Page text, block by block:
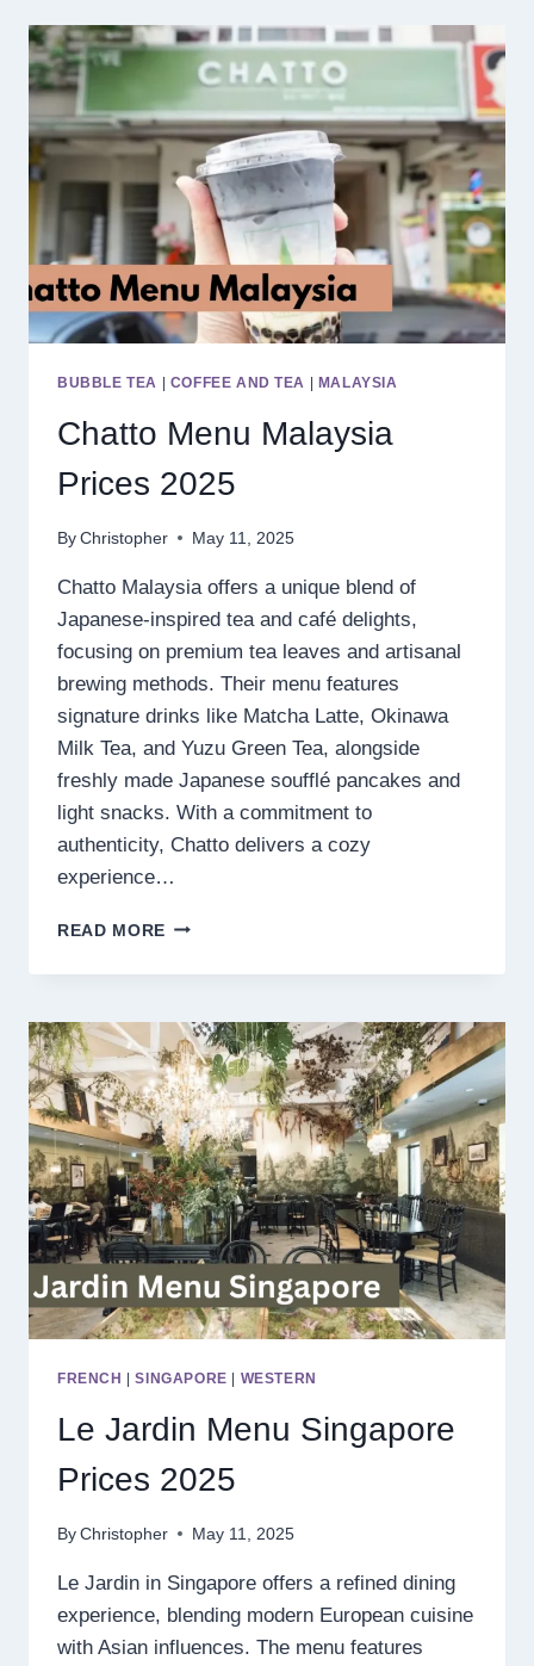
PRICES
2025
BUBBLE TEA COFFEE AND TEA MALAYSIA
Chatto Menu Malaysia
Prices 2025
By Christopher May 11, 2025
Chatto Malaysia offers a unique blend of
Japanese-inspired tea and café delights,
focusing on premium tea leaves and artisanal
brewing methods. Their menu features
signature drinks like Matcha Latte, Okinawa
Milk Tea, and Yuzu Green Tea, alongside
freshly made Japanese soufflé pancakes and
light snacks. With a commitment to
authenticity, Chatto delivers a cozy
experience…
READ MORE CHATTO
MALAYSIA
2025
FRENCH |SINGAPORE WESTERN
Le Jardin Menu Singapore
Prices 2025
By Christopher May 11, 2025
Le Jardin in Singapore offers a refined dining
experience, blending modern European cuisine
with Asian influences. The menu features